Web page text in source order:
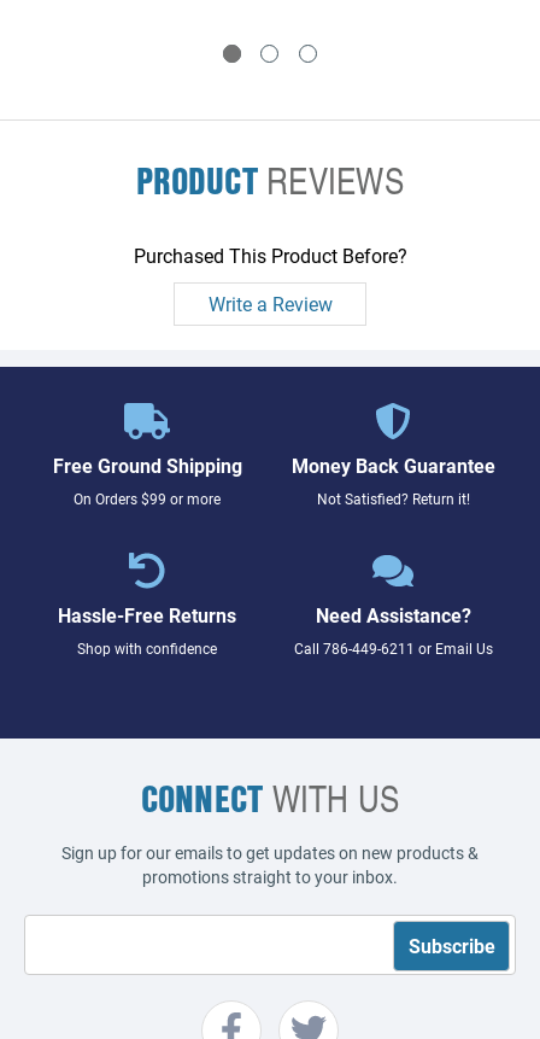
PRODUCTREVIEWS
Purchased This Product Before?
Write a Review
Free Ground Shipping
On Orders $99 or more
Money Back Guarantee
Not Satisfied? Return it!
Hassle-Free Returns
Shop with confidence
Need Assistance?
Call 786-449-6211 or Email Us
CONNECTWITH US
Sign up for our emails to get updates on new products &
promotions straight to your inbox.